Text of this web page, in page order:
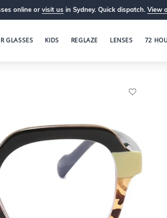
online or visit us in Sydney. Quick dispatch. View
GLASSES KIDS REGLAZE LENSES 72